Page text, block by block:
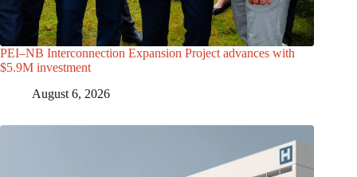
PEI–NB Interconnection Expansion Project advances with
$5.9M investment
August 6, 2026